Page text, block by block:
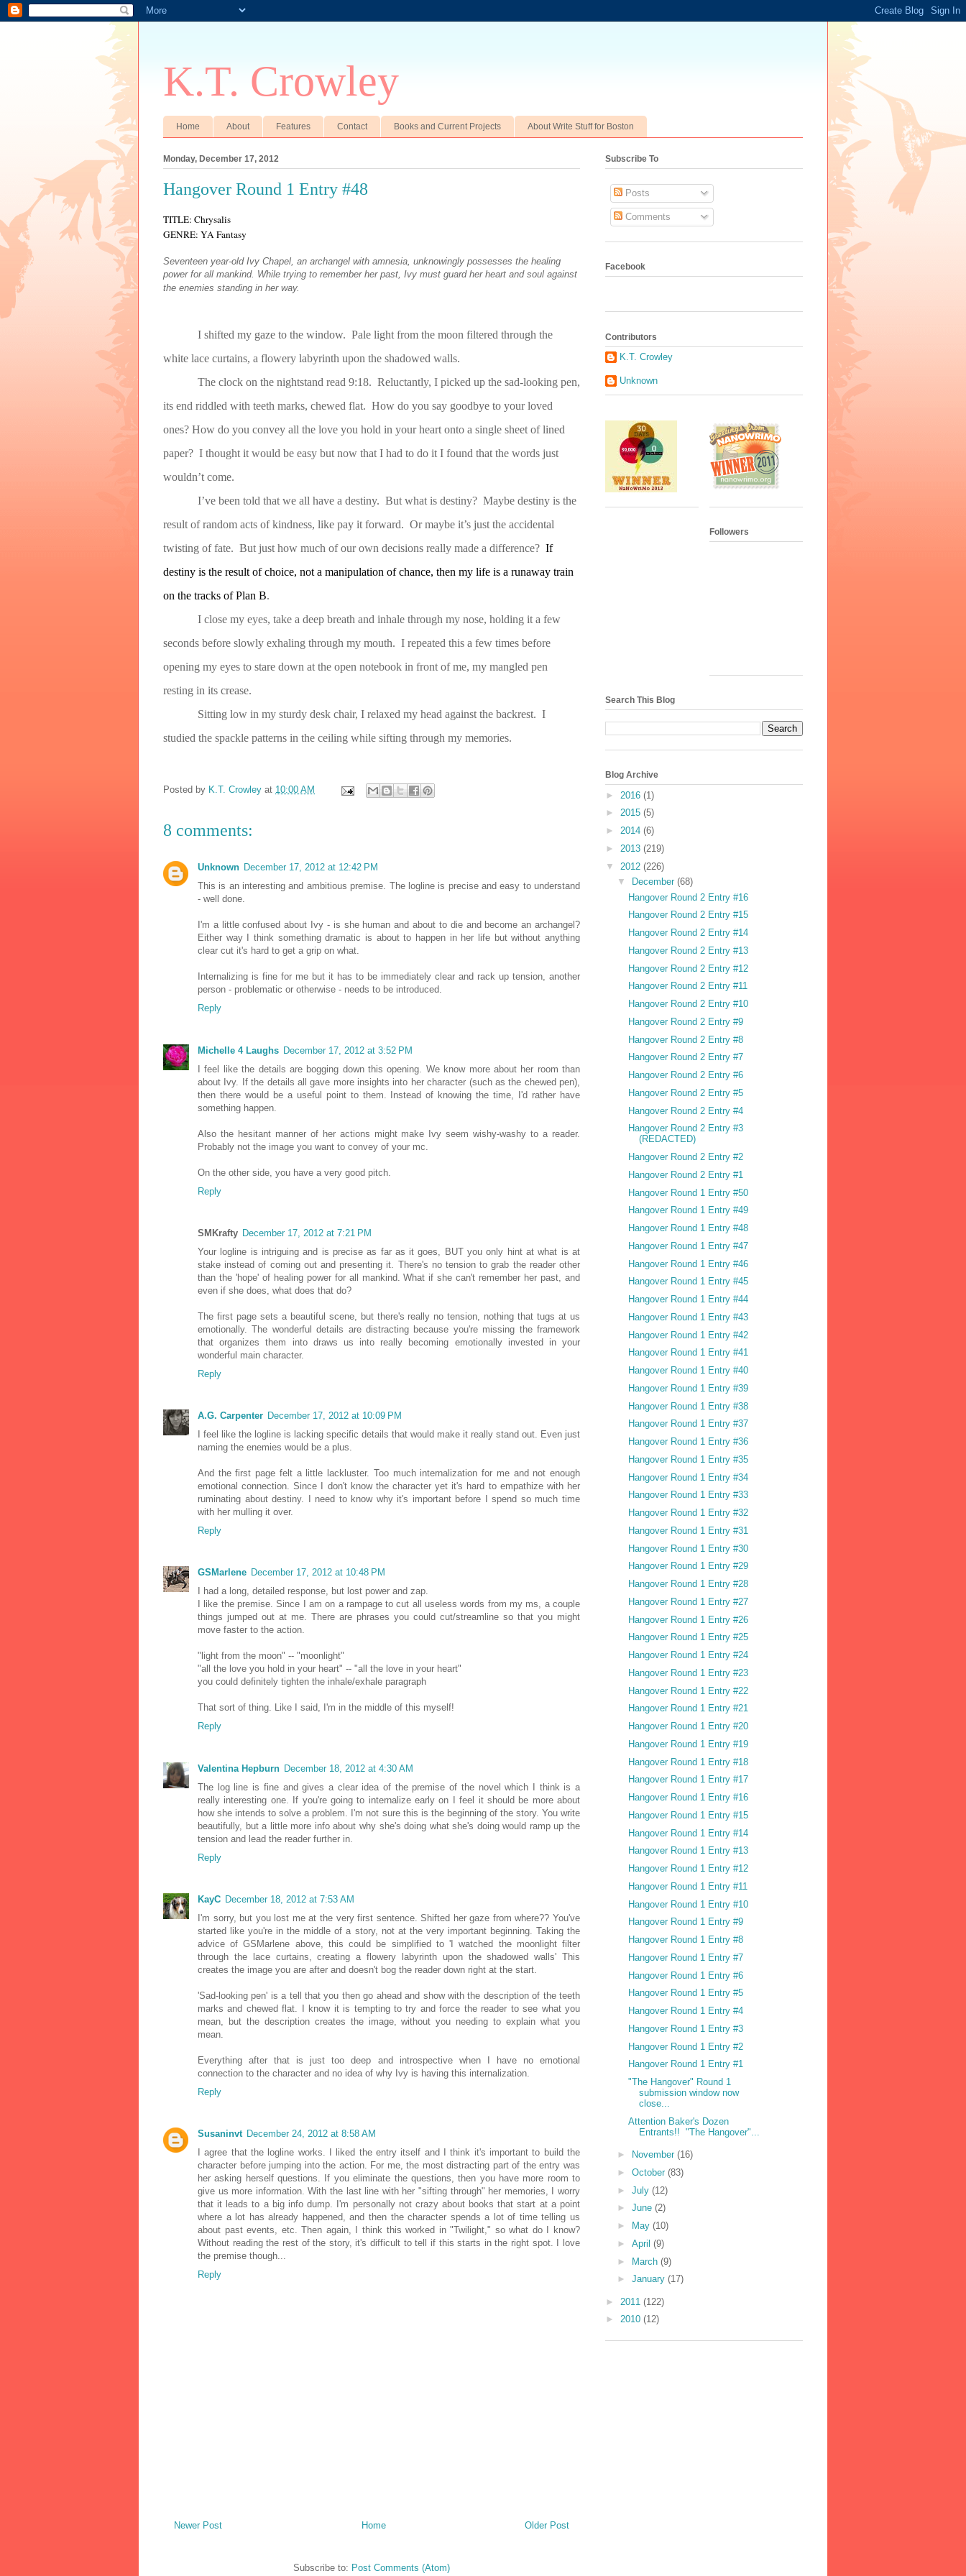
K.T. Crowley
Home About Features Contact Books and Current Projects About Write Stuff for Boston
Monday, December 17, 2012
Hangover Round 1 Entry #48
TITLE: Chrysalis
GENRE: YA Fantasy
Seventeen year-old Ivy Chapel, an archangel with amnesia, unknowingly possesses the healing
power for all mankind. While trying to remember her past, Ivy must guard her heart and soul against
the enemies standing in her way.
I shifted my gaze to the window. Pale light from the moon filtered through the
white lace curtains, a flowery labyrinth upon the shadowed walls.
The clock on the nightstand read 9:18. Reluctantly, I picked up the sad-looking pen,
its end riddled with teeth marks, chewed flat. How do you say goodbye to your loved
ones? How do you convey all the love you hold in your heart onto a single sheet of lined
paper? I thought it would be easy but now that I had to do it I found that the words just
wouldn’t come.
I’ve been told that we all have a destiny. But what is destiny? Maybe destiny is the
result of random acts of kindness, like pay it forward. Or maybe it’s just the accidental
twisting of fate. But just how much of our own decisions really made a difference? If
destiny is the result of choice, not a manipulation of chance, then my life is a runaway train
on the tracks of Plan B.
I close my eyes, take a deep breath and inhale through my nose, holding it a few
seconds before slowly exhaling through my mouth. I repeated this a few times before
opening my eyes to stare down at the open notebook in front of me, my mangled pen
resting in its crease.
Sitting low in my sturdy desk chair, I relaxed my head against the backrest. I
studied the spackle patterns in the ceiling while sifting through my memories.
Posted by K.T. Crowley at 10:00 AM
8 comments:
Unknown December 17, 2012 at 12:42 PM
This is an interesting and ambitious premise. The logline is precise and easy to understand
- well done.
I'm a little confused about Ivy - is she human and about to die and become an archangel?
Either way I think something dramatic is about to happen in her life but without anything
clear cut it's hard to get a grip on what.
Internalizing is fine for me but it has to be immediately clear and rack up tension, another
person - problematic or otherwise - needs to be introduced.
Reply
Michelle 4 Laughs December 17, 2012 at 3:52 PM
I feel like the details are bogging down this opening. We know more about her room than
about Ivy. If the details all gave more insights into her character (such as the chewed pen),
then there would be a useful point to them. Instead of knowing the time, I'd rather have
something happen.
Also the hesitant manner of her actions might make Ivy seem wishy-washy to a reader.
Probably not the image you want to convey of your mc.
On the other side, you have a very good pitch.
Reply
SMKrafty December 17, 2012 at 7:21 PM
Your logline is intriguing and is precise as far as it goes, BUT you only hint at what is at
stake instead of coming out and presenting it. There's no tension to grab the reader other
than the 'hope' of healing power for all mankind. What if she can't remember her past, and
even if she does, what does that do?
The first page sets a beautiful scene, but there's really no tension, nothing that tugs at us
emotionally. The wonderful details are distracting because you're missing the framework
that organizes them into draws us into really becoming emotionally invested in your
wonderful main character.
Reply
A.G. Carpenter December 17, 2012 at 10:09 PM
I feel like the logline is lacking specific details that would make it really stand out. Even just
naming the enemies would be a plus.
And the first page felt a little lackluster. Too much internalization for me and not enough
emotional connection. Since I don't know the character yet it's hard to empathize with her
ruminating about destiny. I need to know why it's important before I spend so much time
with her mulling it over.
Reply
GSMarlene December 17, 2012 at 10:48 PM
I had a long, detailed response, but lost power and zap.
I like the premise. Since I am on a rampage to cut all useless words from my ms, a couple
things jumped out at me. There are phrases you could cut/streamline so that you might
move faster to the action.
"light from the moon" -- "moonlight"
"all the love you hold in your heart" -- "all the love in your heart"
you could definitely tighten the inhale/exhale paragraph
That sort of thing. Like I said, I'm in the middle of this myself!
Reply
Valentina Hepburn December 18, 2012 at 4:30 AM
The log line is fine and gives a clear idea of the premise of the novel which I think is a
really interesting one. If you're going to internalize early on I feel it should be more about
how she intends to solve a problem. I'm not sure this is the beginning of the story. You write
beautifully, but a little more info about why she's doing what she's doing would ramp up the
tension and lead the reader further in.
Reply
KayC December 18, 2012 at 7:53 AM
I'm sorry, but you lost me at the very first sentence. Shifted her gaze from where?? You've
started like you're in the middle of a story, not at the very important beginning. Taking the
advice of GSMarlene above, this could be simplified to 'I watched the moonlight filter
through the lace curtains, creating a flowery labyrinth upon the shadowed walls' This
creates the image you are after and doesn't bog the reader down right at the start.
'Sad-looking pen' is a tell that you then go ahead and show with the description of the teeth
marks and chewed flat. I know it is tempting to try and force the reader to see what you
mean, but the description creates the image, without you needing to explain what you
mean.
Everything after that is just too deep and introspective when I have no emotional
connection to the character and no idea of why Ivy is having this internalization.
Reply
Susaninvt December 24, 2012 at 8:58 AM
I agree that the logline works. I liked the entry itself and I think it's important to build the
character before jumping into the action. For me, the most distracting part of the entry was
her asking herself questions. If you eliminate the questions, then you have more room to
give us more information. With the last line with her "sifting through" her memories, I worry
that it leads to a big info dump. I'm personally not crazy about books that start at a point
where a lot has already happened, and then the character spends a lot of time telling us
about past events, etc. Then again, I think this worked in "Twilight," so what do I know?
Without reading the rest of the story, it's difficult to tell if this starts in the right spot. I love
the premise though...
Reply
Newer Post Older Post
Home
Subscribe to: Post Comments (Atom)
Subscribe To
Posts
Comments
Facebook
Contributors
K.T. Crowley
Unknown
Followers
Search This Blog
Blog Archive
► 2016 (1)
► 2015 (5)
► 2014 (6)
► 2013 (219)
▼ 2012 (226)
▼
December (68)
Hangover Round 2 Entry #16
Hangover Round 2 Entry #15
Hangover Round 2 Entry #14
Hangover Round 2 Entry #13
Hangover Round 2 Entry #12
Hangover Round 2 Entry #11
Hangover Round 2 Entry #10
Hangover Round 2 Entry #9
Hangover Round 2 Entry #8
Hangover Round 2 Entry #7
Hangover Round 2 Entry #6
Hangover Round 2 Entry #5
Hangover Round 2 Entry #4
Hangover Round 2 Entry #3
(REDACTED)
Hangover Round 2 Entry #2
Hangover Round 2 Entry #1
Hangover Round 1 Entry #50
Hangover Round 1 Entry #49
Hangover Round 1 Entry #48
Hangover Round 1 Entry #47
Hangover Round 1 Entry #46
Hangover Round 1 Entry #45
Hangover Round 1 Entry #44
Hangover Round 1 Entry #43
Hangover Round 1 Entry #42
Hangover Round 1 Entry #41
Hangover Round 1 Entry #40
Hangover Round 1 Entry #39
Hangover Round 1 Entry #38
Hangover Round 1 Entry #37
Hangover Round 1 Entry #36
Hangover Round 1 Entry #35
Hangover Round 1 Entry #34
Hangover Round 1 Entry #33
Hangover Round 1 Entry #32
Hangover Round 1 Entry #31
Hangover Round 1 Entry #30
Hangover Round 1 Entry #29
Hangover Round 1 Entry #28
Hangover Round 1 Entry #27
Hangover Round 1 Entry #26
Hangover Round 1 Entry #25
Hangover Round 1 Entry #24
Hangover Round 1 Entry #23
Hangover Round 1 Entry #22
Hangover Round 1 Entry #21
Hangover Round 1 Entry #20
Hangover Round 1 Entry #19
Hangover Round 1 Entry #18
Hangover Round 1 Entry #17
Hangover Round 1 Entry #16
Hangover Round 1 Entry #15
Hangover Round 1 Entry #14
Hangover Round 1 Entry #13
Hangover Round 1 Entry #12
Hangover Round 1 Entry #11
Hangover Round 1 Entry #10
Hangover Round 1 Entry #9
Hangover Round 1 Entry #8
Hangover Round 1 Entry #7
Hangover Round 1 Entry #6
Hangover Round 1 Entry #5
Hangover Round 1 Entry #4
Hangover Round 1 Entry #3
Hangover Round 1 Entry #2
Hangover Round 1 Entry #1
"The Hangover" Round 1
submission window now
close...
Attention Baker's Dozen
Entrants!! "The Hangover"...
► November (16)
► October (83)
► July (12)
► June (2)
►
May (10)
► April (9)
► March (9)
► January (17)
► 2011 (122)
► 2010 (12)